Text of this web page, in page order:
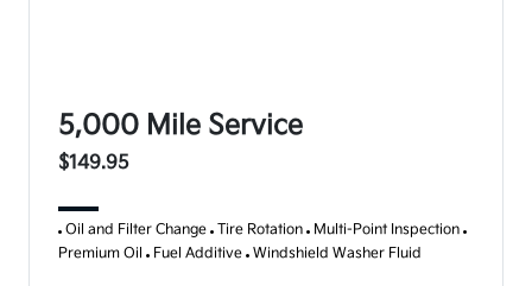
5,000 Mile Service
$149.95
Oil and Filter Change Tire Rotation Multi-Point Inspection
Premium Oil Fuel Additive Windshield Washer Fluid